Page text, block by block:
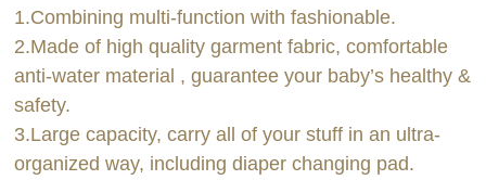
1.Combining multi-function with fashionable.
2.Made of high quality garment fabric, comfortable
anti-water material , guarantee your baby’s healthy &
safety.
3.Large capacity, carry all of your stuff in an ultra-
organized way, including diaper changing pad.